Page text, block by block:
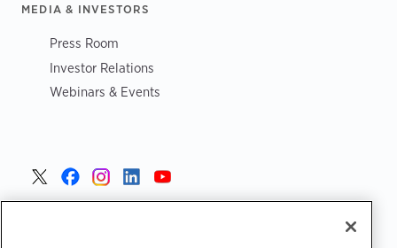
MEDIA & INVESTORS
Press Room
Investor Relations
Webinars & Events